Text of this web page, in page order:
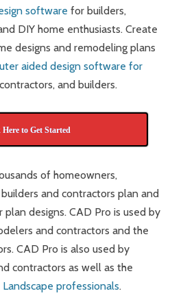
software for builders,
DIY home enthusiasts. Create
designs and remodeling plans
aided design software for
and builders.
to Get Started
of homeowners,
and contractors plan and
designs. CAD Pro is used by
and contractors and the
CAD Pro is also used by
contractors as well as the
professionals.